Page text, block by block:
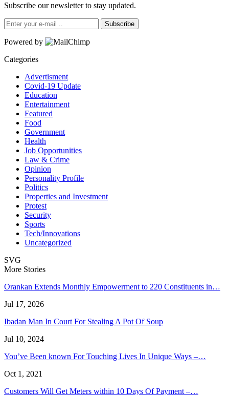
Subscribe our newsletter to stay updated.
Subscribe
Powered by
Categories
Advertisment
Covid-19 Update
Education
Entertainment
Featured
Food
Government
Health
Job Opportunities
Law & Crime
Opinion
Personality Profile
Politics
Properties and Investment
Protest
Security
Sports
Tech/Innovations
Uncategorized
SVG
More Stories
Orankan Extends Monthly Empowerment to 220 Constituents in…
Jul 17, 2026
Ibadan Man In Court For Stealing A Pot Of Soup
Jul 10, 2024
You’ve Been known For Touching Lives In Unique Ways –…
Oct 1, 2021
Customers Will Get Meters within 10 Days Of Payment –…